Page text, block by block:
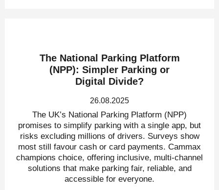
The National Parking Platform
(NPP): Simpler Parking or
Digital Divide?
26.08.2025
The UK’s National Parking Platform (NPP)
promises to simplify parking with a single app, but
risks excluding millions of drivers. Surveys show
most still favour cash or card payments. Cammax
champions choice, offering inclusive, multi-channel
solutions that make parking fair, reliable, and
accessible for everyone.